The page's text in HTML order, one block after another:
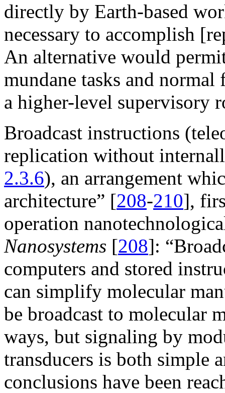
directly by Earth-based
necessary to accomplish
An alternative would
mundane tasks and
a higher-level supervisory
Broadcast instructions
replication without
2.3.6), an arrangement
architecture” [208-210],
operation
Nanosystems [208]:
computers and stored
can simplify molecular
be broadcast to molecular
ways, but signaling by
transducers is both simple
conclusions have been